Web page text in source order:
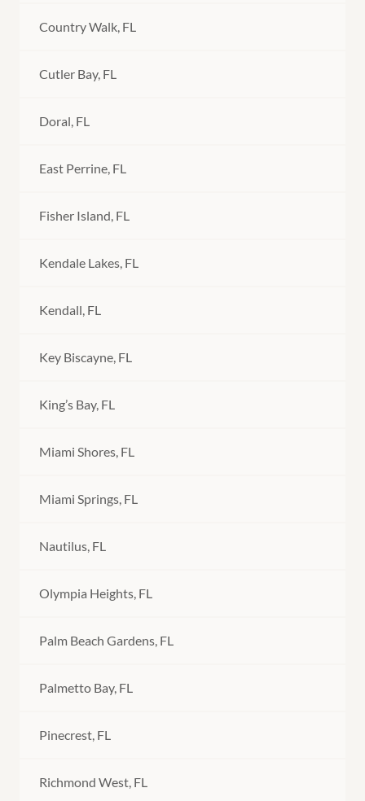
Country Walk, FL
Cutler Bay, FL
Doral, FL
East Perrine, FL
Fisher Island, FL
Kendale Lakes, FL
Kendall, FL
Key Biscayne, FL
King’s Bay, FL
Miami Shores, FL
Miami Springs, FL
Nautilus, FL
Olympia Heights, FL
Palm Beach Gardens, FL
Palmetto Bay, FL
Pinecrest, FL
Richmond West, FL